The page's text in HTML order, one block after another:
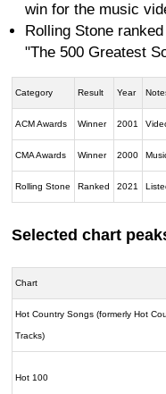
win for the music
Rolling Stone
"The 500 Greatest
Category Result Year
ACM Awards Winner 2001
CMA Awards Winner 2000
Rolling Stone Ranked 2021
Selected chart
Chart
Hot Country Songs (formerly Hot
Tracks)
Hot 100